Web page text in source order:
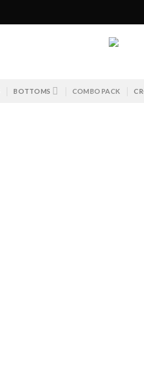
BOTTOMS COMBO PACK